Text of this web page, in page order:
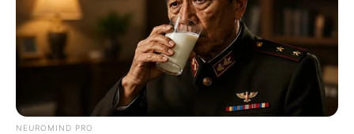
NEUROMIND PRO